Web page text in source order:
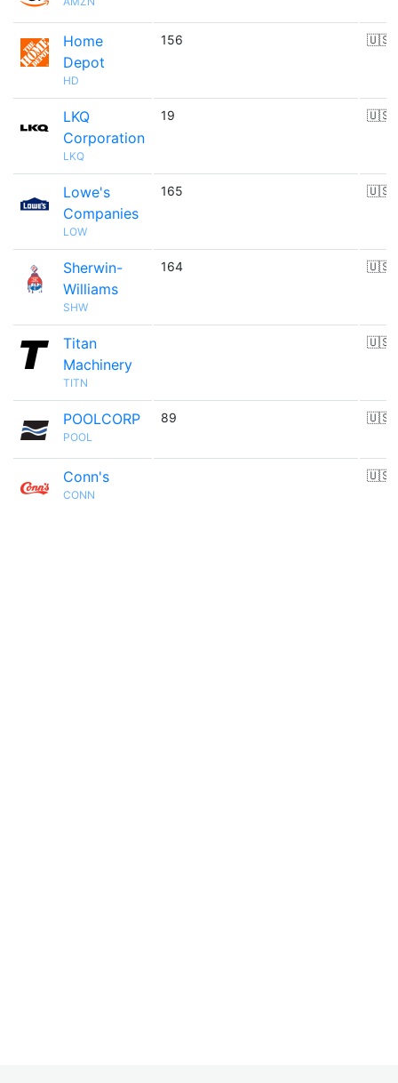
Home
Depot
HD
156 🇺🇸
LKQ
Corporation
LKQ
19 🇺🇸
Lowe's
Companies
LOW
165 🇺🇸
Sherwin-
Williams
SHW
164 🇺🇸
Titan
Machinery
TITN
🇺🇸
POOLCORP
POOL
89 🇺🇸
Conn's
CONN
🇺🇸